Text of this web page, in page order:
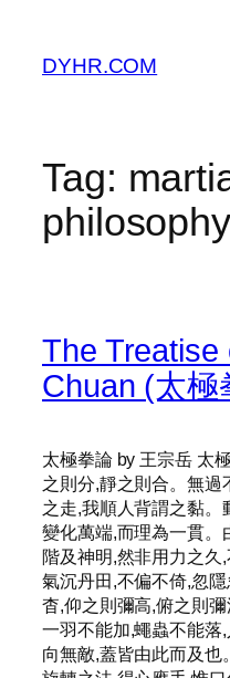
content
DYHR.COM
Tag:
philosophy
The Treatise
Chuan (太極
太極拳論 by 王宗岳 太
之則分,靜之則合。無過
之走,我順人背謂之黏
變化萬端,而理為一貫。
階及神明,然非用力之
氣沉丹田,不偏不倚,忽
杳,仰之則彌高,俯之則彌
一羽不能加,蠅蟲不能落
向無敵,蓋皆由此而及也